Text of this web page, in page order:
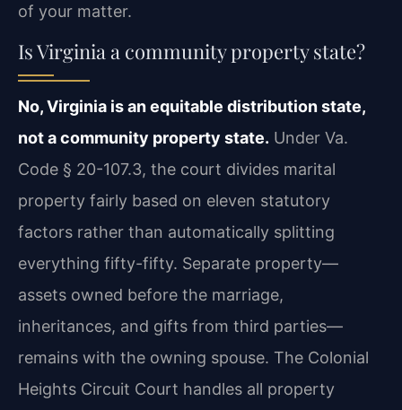
of your matter.
Is Virginia a community property state?
No, Virginia is an equitable distribution state,
not a community property state. Under Va.
Code § 20-107.3, the court divides marital
property fairly based on eleven statutory
factors rather than automatically splitting
everything fifty-fifty. Separate property—
assets owned before the marriage,
inheritances, and gifts from third parties—
remains with the owning spouse. The Colonial
Heights Circuit Court handles all property